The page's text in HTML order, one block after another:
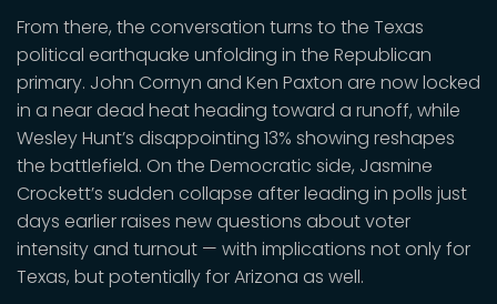
From there, the conversation turns to the Texas
political earthquake unfolding in the Republican
primary. John Cornyn and Ken Paxton are now locked
in a near dead heat heading toward a runoff, while
Wesley Hunt’s disappointing 13% showing reshapes
the battlefield. On the Democratic side, Jasmine
Crockett’s sudden collapse after leading in polls just
days earlier raises new questions about voter
intensity and turnout — with implications not only for
Texas, but potentially for Arizona as well.